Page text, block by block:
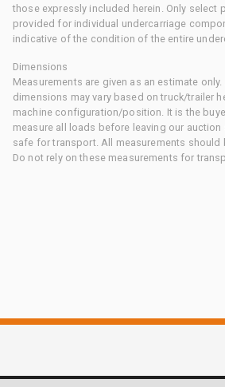
those expressly included herein. Only select
provided for individual undercarriage
indicative of the condition of the entire
Dimensions
Measurements are given as an estimate
dimensions may vary based on truck/trailer
machine configuration/position. It is the
measure all loads before leaving our
safe for transport. All measurements should
Do not rely on these measurements for